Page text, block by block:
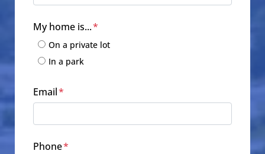
My home is...*
On a private lot
In a park
Email*
Phone*